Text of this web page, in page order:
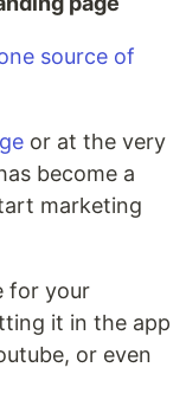
source of
or at the very
become a
marketing
for your
it in the app
or even